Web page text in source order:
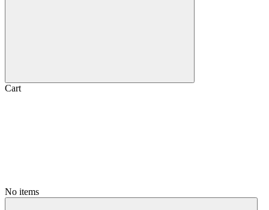
Cart
No items